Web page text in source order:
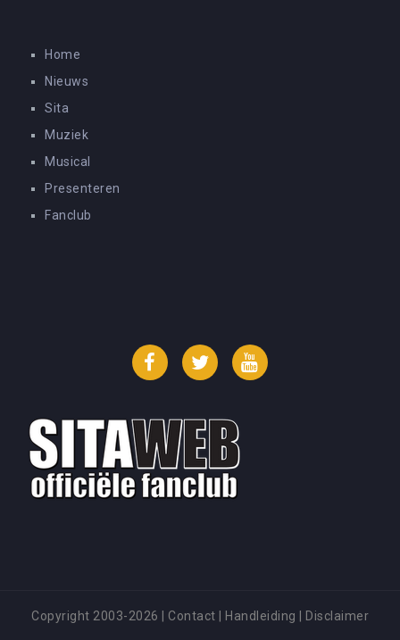
Home
Nieuws
Sita
Muziek
Musical
Presenteren
Fanclub
FacebookTwitter YouTube
Copyright 2003-2026 Contact Handleiding Disclaimer